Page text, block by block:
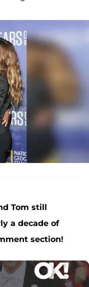
Tom still
a decade of
section!